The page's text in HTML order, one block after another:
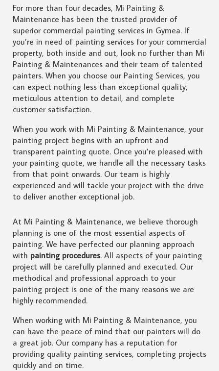
For more than four decades, Mi Painting &
Maintenance has been the trusted provider of
superior commercial painting services in Gymea. If
you’re in need of painting services for your commercial
property, both inside and out, look no further than Mi
Painting & Maintenances and their team of talented
painters. When you choose our Painting Services, you
can expect nothing less than exceptional quality,
meticulous attention to detail, and complete
customer satisfaction.
When you work with Mi Painting & Maintenance, your
painting project begins with an upfront and
transparent painting quote. Once you’re pleased with
your painting quote, we handle all the necessary tasks
from that point onwards. Our team is highly
experienced and will tackle your project with the drive
to deliver another exceptional job.
At Mi Painting & Maintenance, we believe thorough
planning is one of the most essential aspects of
painting. We have perfected our planning approach
with painting procedures. All aspects of your painting
project will be carefully planned and executed. Our
methodical and professional approach to your
painting project is one of the many reasons we are
highly recommended.
When working with Mi Painting & Maintenance, you
can have the peace of mind that our painters will do
a great job. Our company has a reputation for
providing quality painting services, completing projects
quickly and on time.